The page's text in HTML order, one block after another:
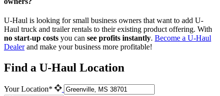
U-Haul is looking for small business owners that want to add U-
Haul truck and trailer rentals to their existing product offering. With
no start-up costs you can see profits instantly. Become a U-Haul
Dealerand make your business more profitable!
Find a U-Haul Location
Your Location*